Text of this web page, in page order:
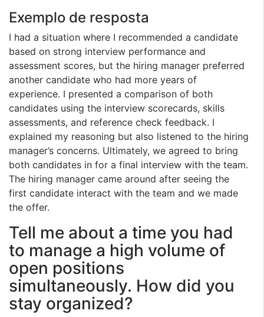
Exemplo de resposta
I had a situation where I recommended a candidate
based on strong interview performance and
assessment scores, but the hiring manager preferred
another candidate who had more years of
experience. I presented a comparison of both
candidates using the interview scorecards, skills
assessments, and reference check feedback. I
explained my reasoning but also listened to the hiring
manager’s concerns. Ultimately, we agreed to bring
both candidates in for a final interview with the team.
The hiring manager came around after seeing the
first candidate interact with the team and we made
the offer.
Tell me about a time you had
to manage a high volume of
open positions
simultaneously. How did you
stay organized?